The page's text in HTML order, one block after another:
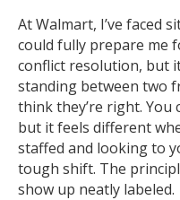
At Walmart, I’ve faced
could fully prepare me
conflict resolution, but
standing between two
think they’re right. You
but it feels different
staffed and looking to
tough shift. The
show up neatly labeled.